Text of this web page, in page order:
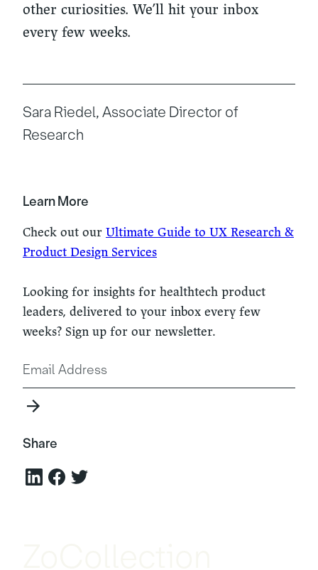
other curiosities. We’ll hit your inbox
every few weeks.
Sara Riedel, Associate Director of
Research
Learn More
Check out our Ultimate Guide to UX Research &
Product Design Services
Looking for insights for healthtech product
leaders, delivered to your inbox every few
weeks? Sign up for our newsletter.
Share